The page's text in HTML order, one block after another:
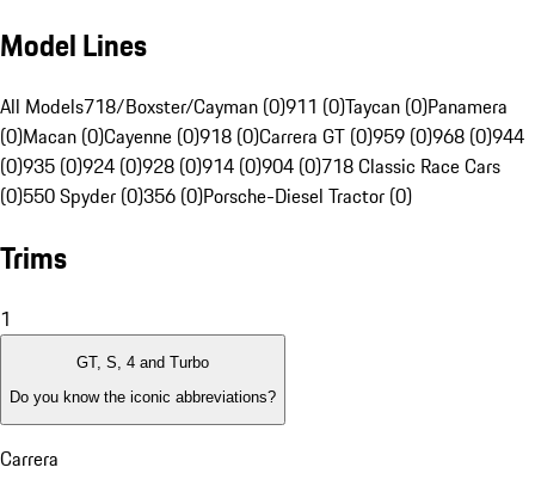
Model Lines
All Models718/Boxster/Cayman (0)911 (0)Taycan (0)Panamera
(0)Macan (0)Cayenne (0)918 (0)Carrera GT (0)959 (0)968 (0)944
(0)935 (0)924 (0)928 (0)914 (0)904 (0)718 Classic Race Cars
(0)550 Spyder (0)356 (0)Porsche-Diesel Tractor (0)
Trims
1
GT, S, 4 and Turbo
Do you know the iconic abbreviations?
Carrera